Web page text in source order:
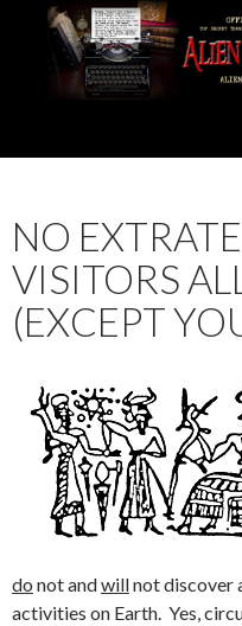
NO
VISITORS
(EXCEPT
do not andwillnot discover
activities on Earth. Yes,